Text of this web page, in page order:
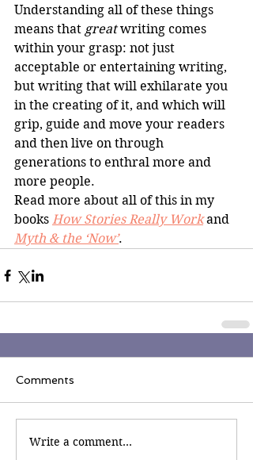
Understanding all of these things
means that great writing comes
within your grasp: not just
acceptable or entertaining writing,
but writing that will exhilarate you
in the creating of it, and which will
grip, guide and move your readers
and then live on through
generations to enthral more and
more people.
Read more about all of this in my
books How Stories Really Work and
Myth & the ‘Now’.
Comments
Write a comment...